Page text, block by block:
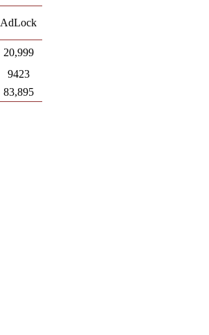
AdLock
20,999
9423
83,895